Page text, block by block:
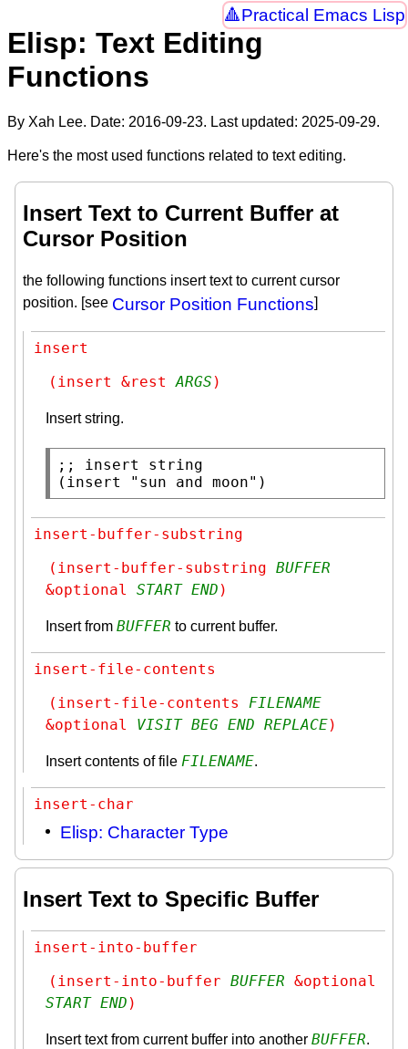
Practical Emacs Lisp
Elisp: Text Editing
Functions
By Xah Lee. Date: 2016-09-23. Last updated: 2025-09-29.
Here's the most used functions related to text editing.
Insert Text to Current Buffer at
Cursor Position
the following functions insert text to current cursor
position. [see Cursor Position Functions]
insert
(insert &rest ARGS )
Insert string.
;;
( insert "sun and moon" )
insert-buffer-substring
(insert-buffer-substring BUFFER
&optional START END )
Insert from BUFFER to current buffer.
insert-file-contents
(insert-file-contents FILENAME
&optional VISIT BEG END REPLACE)
Insert contents of file FILENAME.
insert-char
Elisp: Character Type
Insert Text to Specific Buffer
insert-into-buffer
(insert-into-buffer BUFFER
START END )
Insert text from current buffer into another BUFFER.